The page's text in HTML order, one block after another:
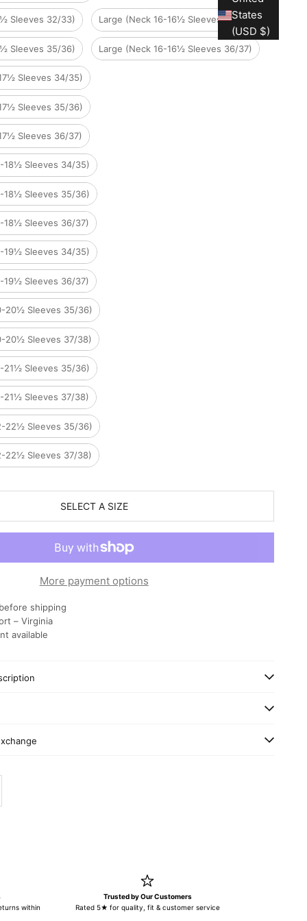
States
(USD $)
Sleeves 32/33) Large (Neck 16-16½ Sleeves 34/35)
Sleeves 35/36) Large (Neck 16-16½ Sleeves 36/37)
Sleeves 34/35)
Sleeves 35/36)
Sleeves 36/37)
18½ Sleeves 34/35)
18½ Sleeves 35/36)
18½ Sleeves 36/37)
19½ Sleeves 34/35)
19½ Sleeves 36/37)
20½ Sleeves 35/36)
20½ Sleeves 37/38)
21½ Sleeves 35/36)
21½ Sleeves 37/38)
22½ Sleeves 35/36)
22½ Sleeves 37/38)
SELECT A SIZE
More payment options
shipping
– Virginia
available
within
Trusted by Our Customers
Rated 5★ for quality, fit & customer service